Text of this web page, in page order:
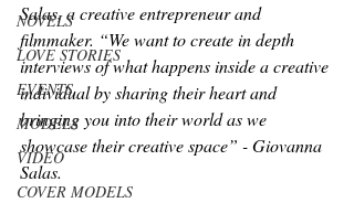
NOVELS
LOVE STORIES
EVENTS
MODELS
VIDEO
COVER MODELS
Salas, a creative entrepreneur and
filmmaker. “We want to create in depth
interviews of what happens inside a creative
individual by sharing their heart and
bringing you into their world as we
showcase their creative space” - Giovanna
Salas.